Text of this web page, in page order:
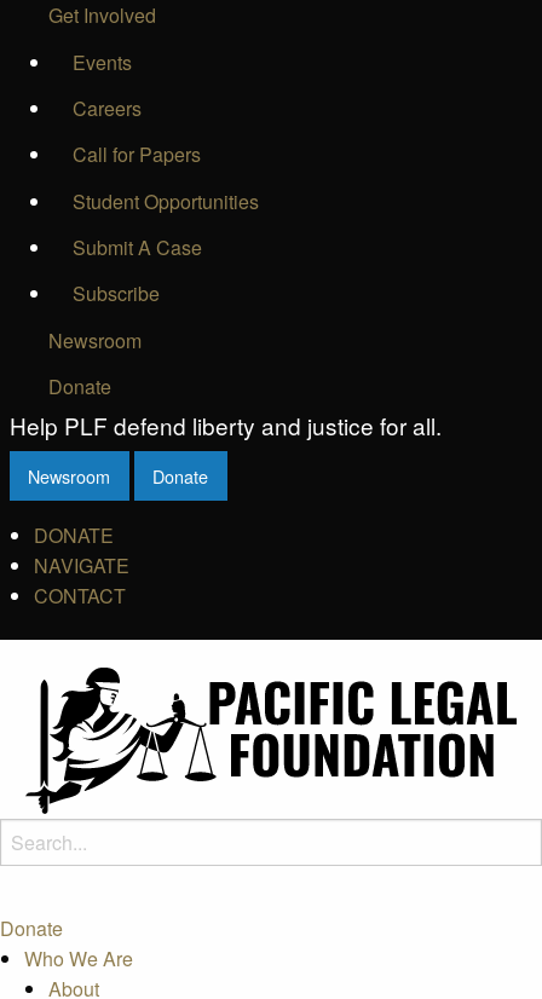
Get Involved
Events
Careers
Call for Papers
Student Opportunities
Submit A Case
Subscribe
Newsroom
Donate
Help PLF defend liberty and justice for all.
Newsroom Donate
DONATE
NAVIGATE
CONTACT
Donate
Who We Are
About